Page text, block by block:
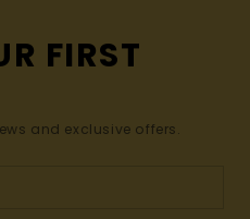
FIRST
and exclusive offers.